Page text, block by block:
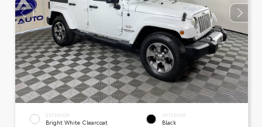
EXTERIOR
Bright White Clearcoat
INTERIOR
Black